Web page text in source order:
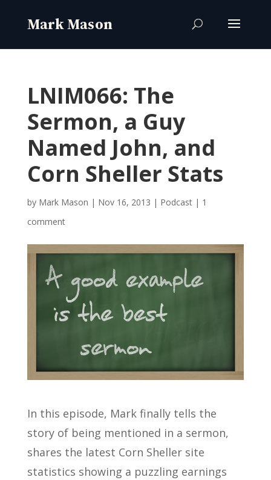
LNIM066: The
Sermon, a Guy
Named John, and
Corn Sheller Stats
by Mark Mason | Nov 16, 2013 | Podcast| 1
comment
In this episode, Mark finally tells the
story of being mentioned in a sermon,
shares the latest Corn Sheller site
statistics showing a puzzling earnings